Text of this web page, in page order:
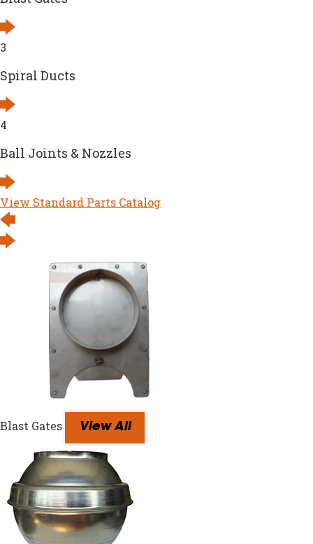
3
Spiral Ducts
4
Ball Joints & Nozzles
View Standard Parts Catalog
Blast Gates View All